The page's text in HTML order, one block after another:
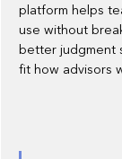
platform helps
use without
better judgment
fit how advisors